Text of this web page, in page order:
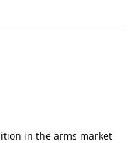
in the arms market